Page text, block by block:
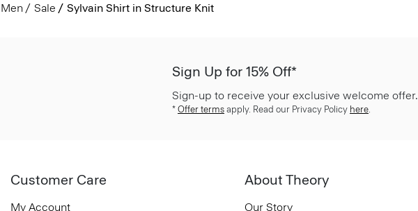
Men Sale Sylvain Shirt in Structure Knit
Sign Up for 15% Off*
Sign-up to receive your exclusive welcome offer.
* Offer terms apply. Read our Privacy Policy here
Customer Care
My Account
About Theory
Our Story